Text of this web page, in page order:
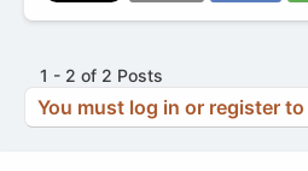
1 - 2 of 2 Posts
You must log in or register